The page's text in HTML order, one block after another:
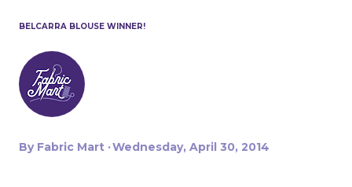
BELCARRA BLOUSE WINNER!
By Fabric Mart Wednesday, April 30, 2014